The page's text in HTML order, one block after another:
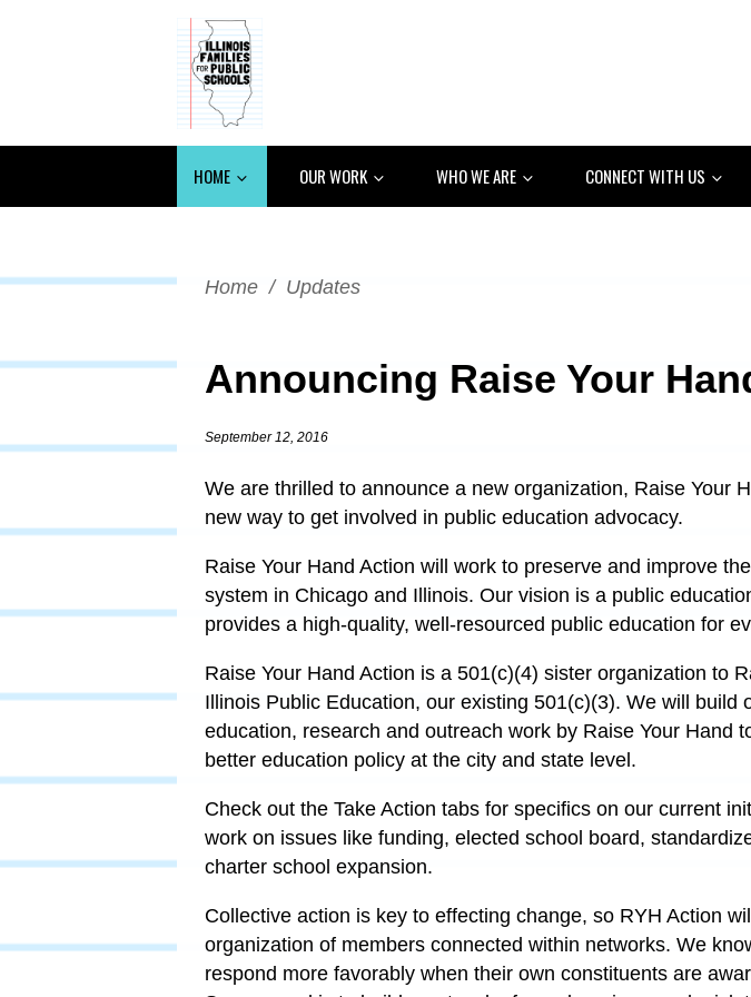
HOME OUR WORK WHO WE ARE CONNECT WITH US
Home / Updates
Announcing Raise Your
September 12, 2016
We are thrilled to announce a new organization, Raise Your
new way to get involved in public education advocacy.
Raise Your Hand Action will work to preserve and improve
system in Chicago and Illinois. Our vision is a public
provides a high-quality, well-resourced public education for
Raise Your Hand Action is a 501(c)(4) sister organization to
Illinois Public Education, our existing 501(c)(3). We will build
education, research and outreach work by Raise Your Hand
better education policy at the city and state level.
Check out the Take Action tabs for specifics on our current
work on issues like funding, elected school board,
charter school expansion.
Collective action is key to effecting change, so RYH Action
organization of members connected within networks. We
respond more favorably when their own constituents are